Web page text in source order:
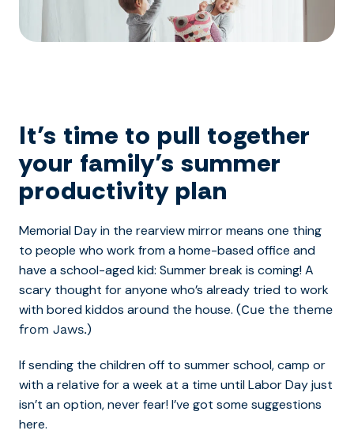
It’s time to pull together
your family’s summer
productivity plan
Memorial Day in the rearview mirror means one thing
to people who work from a home-based office and
have a school-aged kid: Summer break is coming! A
scary thought for anyone who’s already tried to work
with bored kiddos around the house. (Cue the theme
from Jaws.)
If sending the children off to summer school, camp or
with a relative for a week at a time until Labor Day just
isn’t an option, never fear! I’ve got some suggestions
here.